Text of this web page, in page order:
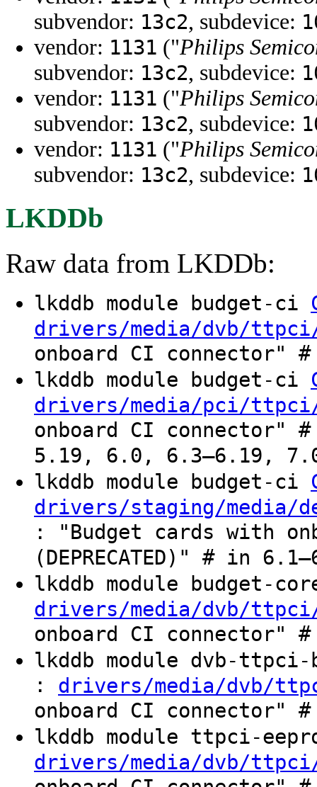
subvendor: 13c2, subdevice:
vendor: 1131 ("Philips
subvendor: 13c2, subdevice:
vendor: 1131 ("Philips
subvendor: 13c2, subdevice:
vendor: 1131 ("Philips
subvendor: 13c2, subdevice:
LKDDb
Raw data from LKDDb:
lkddb module budget-ci
drivers/media/dvb/
onboard CI connector"
lkddb module budget-ci
drivers/media/pci/
onboard CI connector"
5.19, 6.0, 6.3–6.19,
lkddb module budget-ci
drivers/staging/media/
: "Budget cards with
(DEPRECATED)" # in
lkddb module budget-
drivers/media/dvb/
onboard CI connector"
lkddb module dvb-
: drivers/media/dvb/
onboard CI connector"
lkddb module ttpci-
drivers/media/dvb/